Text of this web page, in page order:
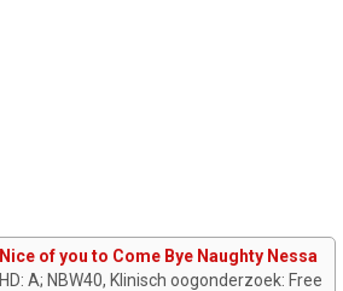
Nice of you to Come Bye Naughty Nessa
HD: A; NBW40, Klinisch oogonderzoek: Free